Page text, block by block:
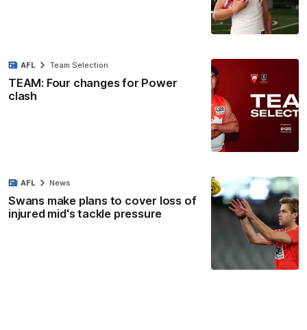
TEAM: Four changes for Power
clash
AFL Team Selection
Swans make plans to cover loss of
injured mid's tackle pressure
AFL News